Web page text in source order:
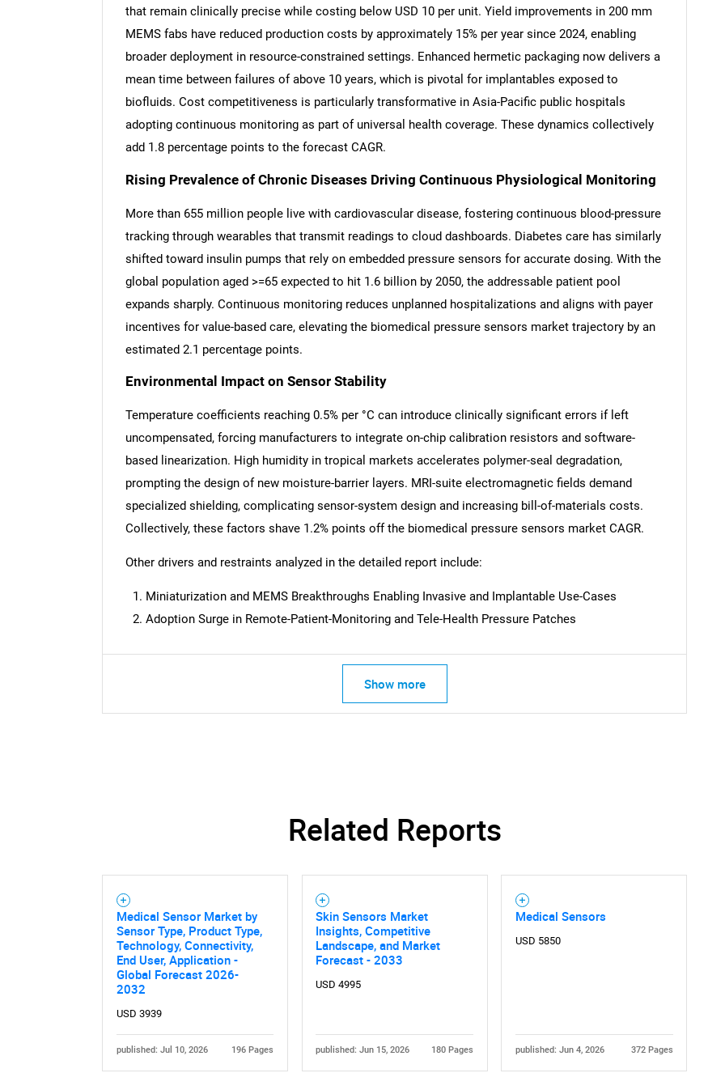
What are you looking for?
that remain clinically precise while costing below USD 10 per unit. Yield improvements in 200 mm
MEMS fabs have reduced production costs by approximately 15% per year since 2024, enabling
broader deployment in resource-constrained settings. Enhanced hermetic packaging now delivers a
mean time between failures of above 10 years, which is pivotal for implantables exposed to
biofluids. Cost competitiveness is particularly transformative in Asia-Pacific public hospitals
adopting continuous monitoring as part of universal health coverage. These dynamics collectively
add 1.8 percentage points to the forecast CAGR.
Rising Prevalence of Chronic Diseases Driving Continuous Physiological Monitoring
More than 655 million people live with cardiovascular disease, fostering continuous blood-pressure
tracking through wearables that transmit readings to cloud dashboards. Diabetes care has similarly
shifted toward insulin pumps that rely on embedded pressure sensors for accurate dosing. With the
global population aged >=65 expected to hit 1.6 billion by 2050, the addressable patient pool
expands sharply. Continuous monitoring reduces unplanned hospitalizations and aligns with payer
incentives for value-based care, elevating the biomedical pressure sensors market trajectory by an
estimated 2.1 percentage points.
Environmental Impact on Sensor Stability
Temperature coefficients reaching 0.5% per °C can introduce clinically significant errors if left
uncompensated, forcing manufacturers to integrate on-chip calibration resistors and software-
based linearization. High humidity in tropical markets accelerates polymer-seal degradation,
prompting the design of new moisture-barrier layers. MRI-suite electromagnetic fields demand
specialized shielding, complicating sensor-system design and increasing bill-of-materials costs.
Collectively, these factors shave 1.2% points off the biomedical pressure sensors market CAGR.
Other drivers and restraints analyzed in the detailed report include:
Miniaturization and MEMS Breakthroughs Enabling Invasive and Implantable Use-Cases
Adoption Surge in Remote-Patient-Monitoring and Tele-Health Pressure Patches
Show more
Related Reports
Medical Sensor Market by
Sensor Type, Product Type,
Technology, Connectivity,
End User, Application -
Global Forecast 2026-
2032
USD 3939
published: Jul 10, 2026 196 Pages
Skin Sensors Market
Insights, Competitive
Landscape, and Market
Forecast - 2033
USD 4995
published: Jun 15, 2026 180 Pages
Medical Sensors
USD 5850
published: Jun 4, 2026 372 Pages